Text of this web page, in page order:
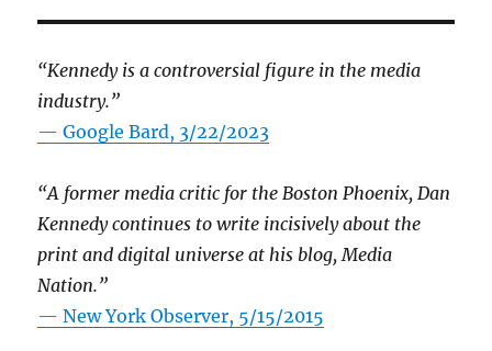
“Kennedy is a controversial figure in the media
industry.”
— Google Bard, 3/22/2023
“A former media critic for the Boston Phoenix, Dan
Kennedy continues to write incisively about the
print and digital universe at his blog, Media
Nation.”
—New York Observer, 5/15/2015